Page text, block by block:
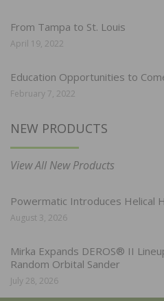
From Tampa to St. Louis
April 19, 2022
Education Opportunities to
February 7, 2022
NEW PRODUCTS
View All New Products
Powermatic Introduces Helical
August 3, 2026
Mirka Expands DEROS® II
Random Orbital Sander
July 28, 2026